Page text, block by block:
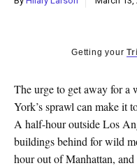
Getting your
The urge to get away for a
York’s sprawl can make it
A half-hour outside Los
buildings behind for wild
hour out of Manhattan,